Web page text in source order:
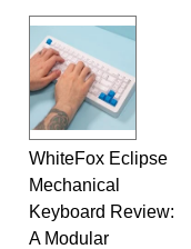
WhiteFox Eclipse
Mechanical
Keyboard Review:
A Modular